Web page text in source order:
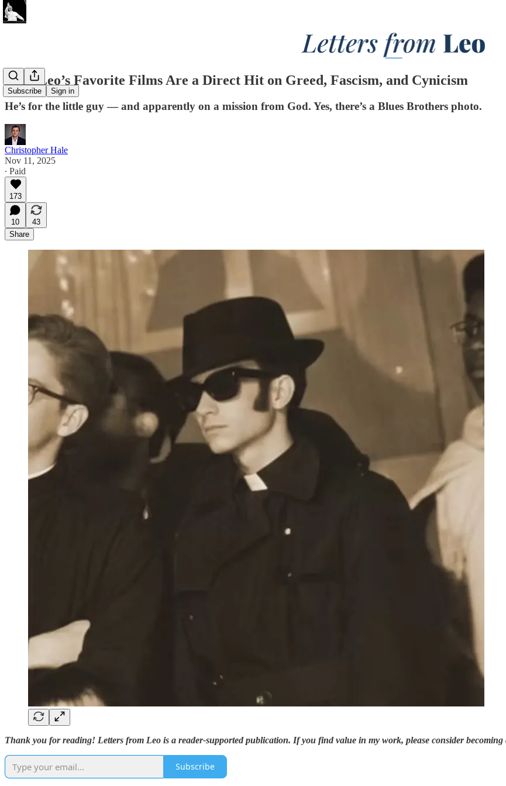
Subscribe Sign in
Pope Leo’s Favorite Films Are a Direct Hit on Greed, Fascism, and Cynicism
He’s for the little guy — and apparently on a mission from God. Yes, there’s a Blues Brothers photo.
Christopher Hale
Nov 11, 2025
∙ Paid
173
10
43
Share
Thank you for reading! Letters from Leo is a reader-supported publication. If you find value in my work, please consider
Subscribe